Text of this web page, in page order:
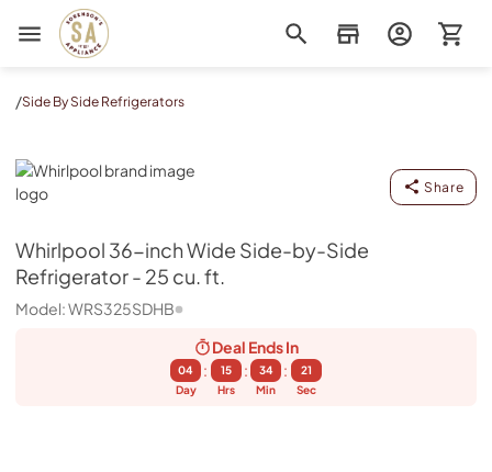
Sorenson's Appliance & TV
/Side By Side Refrigerators
Whirlpool
Share
Whirlpool 36-inch Wide Side-by-Side
Refrigerator - 25 cu. ft.
Model:WRS325SDHB
Deal EndsIn
04
Day
:
15
Hrs
:
34
Min
:
20
Sec